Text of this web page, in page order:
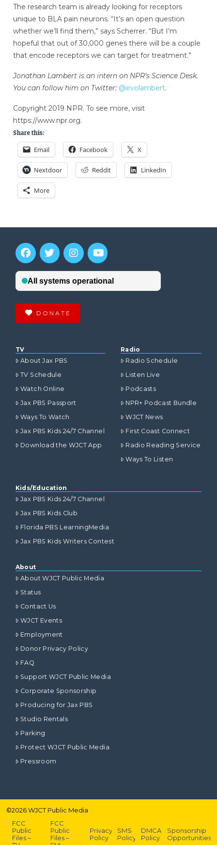
The research team is already looking for receptors
unique to BLA pain neurons. “It’s an open question
whether we’ll find them,” says Scherrer. “But I’m
hopeful that out of 30,000 genes there will be a couple
that encode receptors we can target for treatment.”
Jonathan Lambert is an intern on NPR’s Science Desk.
You can follow him on Twitter: @evolambert
Copyright 2019 NPR. To see more, visit
https://www.npr.org.
Share this:
Email Facebook X
Nextdoor Reddit LinkedIn
More
DONATE
TV
About Jax PBS
TV Schedule
Watch Online
Jax PBS Passport
Ways To Watch
Jax PBS Kids 24/7 Channel
Download the WJCT App
Radio
Radio Schedule
Listen Live
Podcasts
NPR+ Podcast Bundle
WJCT News
First Coast Connect
Radio Reading Service
Ways To Listen
Kids/Education
Jax PBS Kids 24/7 Channel
Jax PBS Kids Club
Florida PBS LearningMedia
Jax PBS Kids Writers Contest
About
About WJCT Public Media
Status
Contact Us
WJCT Events
Employment
Donor Privacy Policy
FAQ
Support WJCT Public Media
Corporate Sponsorship
Producing for Jax PBS
Studio Rentals
Parking
Protect WJCT Public Media
Pressroom
©2026WJCT Public Media
FCC
Public
Files –
FCC
Public
Files –
Privacy
Policy
SMS
Policy
DMCA
Policy
Sponsorship
Opportunities